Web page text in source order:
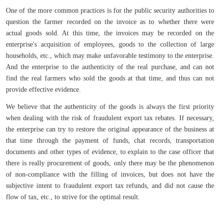
One of the more common practices is for the public security authorities to
question the farmer recorded on the invoice as to whether there were
actual goods sold. At this time, the invoices may be recorded on the
enterprise's acquisition of employees, goods to the collection of large
households, etc., which may make unfavorable testimony to the enterprise.
And the enterprise to the authenticity of the real purchase, and can not
find the real farmers who sold the goods at that time, and thus can not
provide effective evidence.
We believe that the authenticity of the goods is always the first priority
when dealing with the risk of fraudulent export tax rebates. If necessary,
the enterprise can try to restore the original appearance of the business at
that time through the payment of funds, chat records, transportation
documents and other types of evidence, to explain to the case officer that
there is really procurement of goods, only there may be the phenomenon
of non-compliance with the filling of invoices, but does not have the
subjective intent to fraudulent export tax refunds, and did not cause the
flow of tax, etc., to strive for the optimal result.